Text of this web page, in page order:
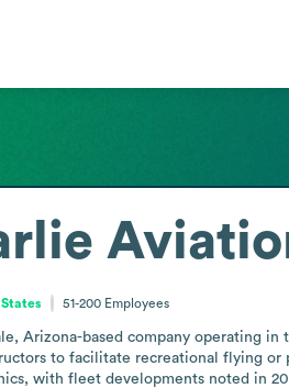
51-200 Employees
Arizona-based company operating
to facilitate recreational flying or
with fleet developments noted in